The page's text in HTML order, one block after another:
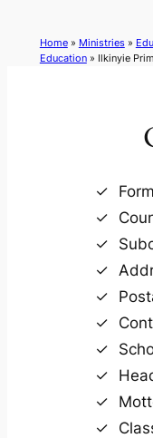
Home» Ministries»
Education» Ilkinyie